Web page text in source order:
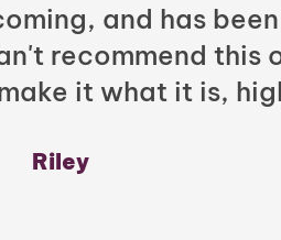
and has
recommend this
it what it is,
Riley